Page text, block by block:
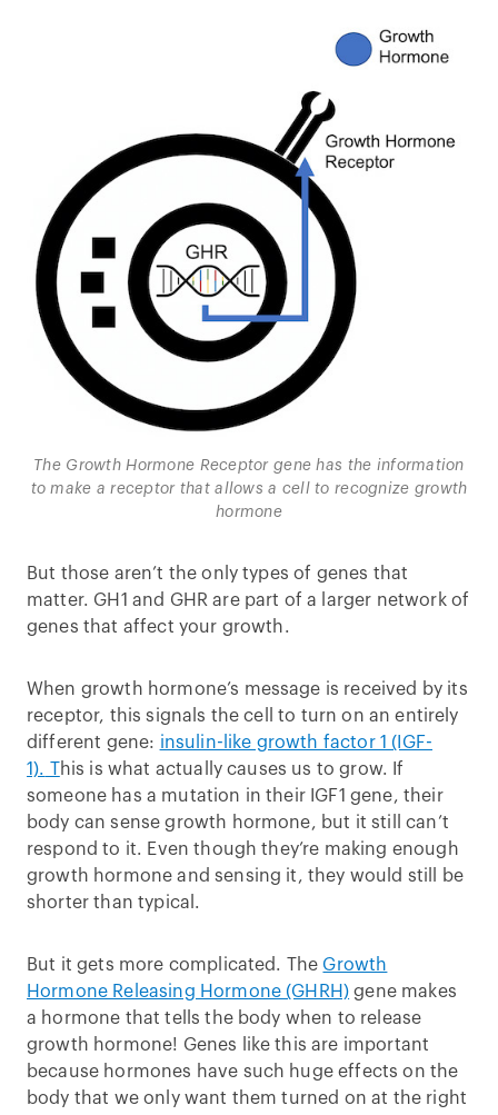
The Growth Hormone Receptor gene has the information
to make a receptor that allows a cell to recognize growth
hormone
But those aren’t the only types of genes that
matter. GH1 and GHR are part of a larger network of
genes that affect your growth.
When growth hormone’s message is received by its
receptor, this signals the cell to turn on an entirely
different gene: insulin-like growth factor 1 (IGF-
1). This is what actually causes us to grow. If
someone has a mutation in their IGF1 gene, their
body can sense growth hormone, but it still can’t
respond to it. Even though they’re making enough
growth hormone and sensing it, they would still be
shorter than typical.
But it gets more complicated. The Growth
Hormone Releasing Hormone (GHRH) gene makes
a hormone that tells the body when to release
growth hormone! Genes like this are important
because hormones have such huge effects on the
body that we only want them turned on at the right